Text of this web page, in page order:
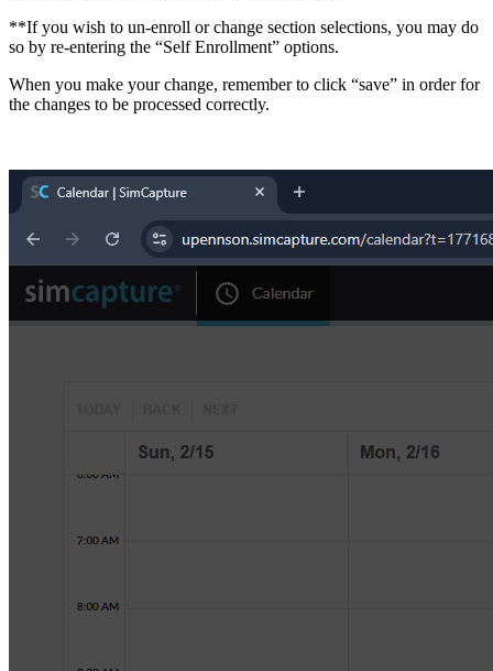
**If you wish to un-enroll or change section selections, you may do
so by re-entering the “Self Enrollment” options.
When you make your change, remember to click “save” in order for
the changes to be processed correctly.